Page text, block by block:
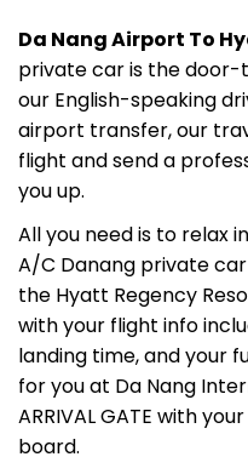
Da Nang Airport To
private car is the
our English-speaking
airport transfer, our
flight and send a
you up.
All you need is to relax
A/C Danang private
the Hyatt Regency
with your flight info
landing time, and your
for you at Da Nang
ARRIVAL GATE with
board.